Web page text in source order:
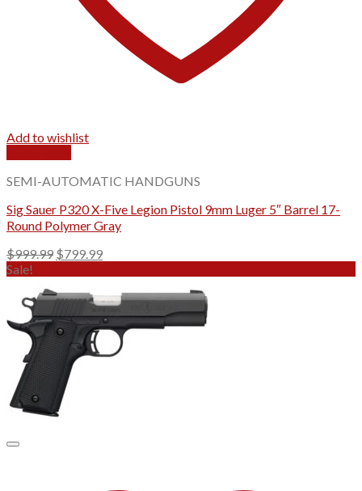
Add to wishlist
SEMI-AUTOMATIC HANDGUNS
Sig Sauer P320 X-Five Legion Pistol 9mm Luger 5″ Barrel 17-
Round Polymer Gray
$999.99 Original
$999.99.
$799.99Current
$799.99.
Sale!